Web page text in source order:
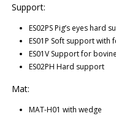
Support:
ES02PS Pig’s eyes hard
ES01P Soft support with
ES01V Support for
ES02PH Hard support
Mat:
MAT-H01 with wedge